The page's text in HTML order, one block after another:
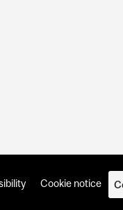
Cookie notice